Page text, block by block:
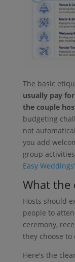
The basic
usually pay
the couple
budgeting
not
you add
group
Easy
What the
Hosts should
people to
ceremony,
they choose to
Here's the